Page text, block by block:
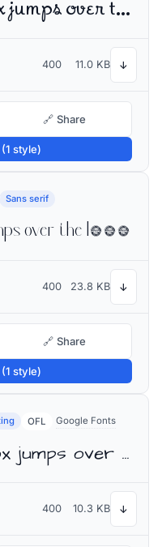
The quick brown fox jumps over the lazy dog
400 11.0 KB ↓
🔗 Share
style)
Sans serif
The quick brown fox jumps over the lazy dog
400 23.8 KB ↓
🔗 Share
style)
OFL Google Fonts
The quick brown fox jumps over the lazy dog
400 10.3 KB ↓